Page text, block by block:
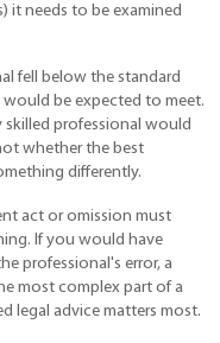
it needs to be examined
fell below the standard
be expected to meet.
skilled professional would
whether the best
differently.
act or omission must
If you would have
professional's error, a
most complex part of a
legal advice matters most.